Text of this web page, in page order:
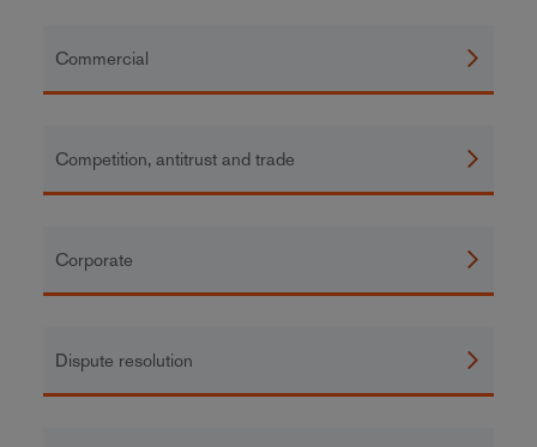
Commercial
Competition, antitrust and trade
Corporate
Dispute resolution